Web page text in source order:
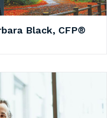
Black, CFP®